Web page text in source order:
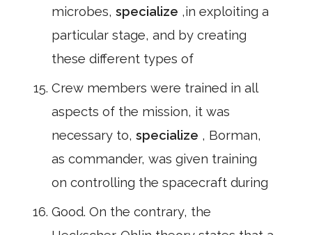
microbes, specialize ,in exploiting a
particular stage, and by creating
these different types of
Crew members were trained in all
aspects of the mission, it was
necessary to, specialize , Borman,
as commander, was given training
on controlling the spacecraft during
Good. On the contrary, the